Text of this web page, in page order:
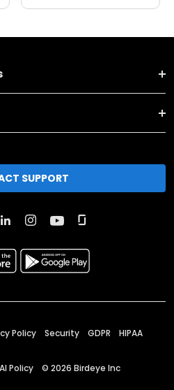
SUPPORT
Policy Security GDPR HIPAA
Policy © 2026 Birdeye Inc